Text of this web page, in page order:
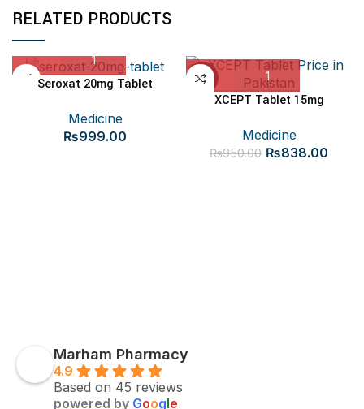
RELATED PRODUCTS
Seroxat 20mg Tablet
Medicine
₨999.00
-12%
XCEPT Tablet 15mg
Medicine
₨950.00 Original
₨838.00
Marham Pharmacy
4.9
Based on 45 reviews
powered by Google